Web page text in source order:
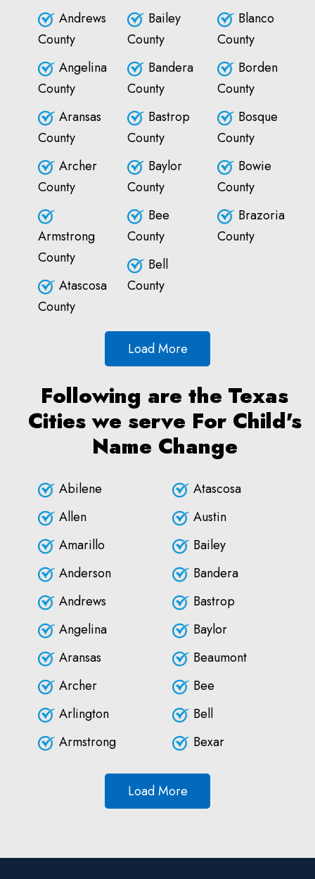
Andrews
County
Angelina
County
Aransas
County
Archer
County
Armstrong
County
Atascosa
County
Bailey
County
Bandera
County
Bastrop
County
Baylor
County
Bee
County
Bell
County
Blanco
County
Borden
County
Bosque
County
Bowie
County
Brazoria
County
Load More
Following are the Texas
Cities we serve For Child's
Name Change
Abilene
Allen
Amarillo
Anderson
Andrews
Angelina
Aransas
Archer
Arlington
Armstrong
Atascosa
Austin
Bailey
Bandera
Bastrop
Baylor
Beaumont
Bee
Bell
Bexar
Load More